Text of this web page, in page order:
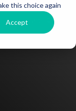
this choice again.
Accept
Nav 2
Testing 2